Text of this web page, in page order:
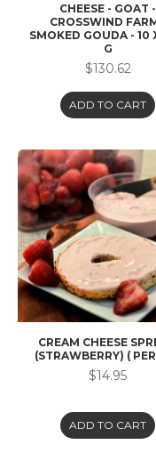
CHEESE - GOAT -
CROSSWIND
SMOKED GOUDA - 10
G
$130.62
ADD TO CART
CREAM CHEESE
(STRAWBERRY) (
$14.95
ADD TO CART